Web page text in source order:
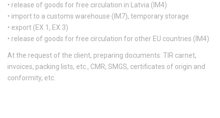
• release of goods for free circulation in Latvia (IM4)
• import to a customs warehouse (IM7), temporary storage
• export (EX 1, EX 3)
• release of goods for free circulation for other EU countries (IM4)
At the request of the client, preparing documents: TIR carnet,
invoices, packing lists, etc., CMR, SMGS, certificates of origin and
conformity, etc.